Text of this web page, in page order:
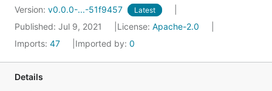
Version: v0.0.0-...-51f9457 Latest
Published: Jul 9, 2021 License: Apache-2.0
Imports: 47 Imported by: 0
Details